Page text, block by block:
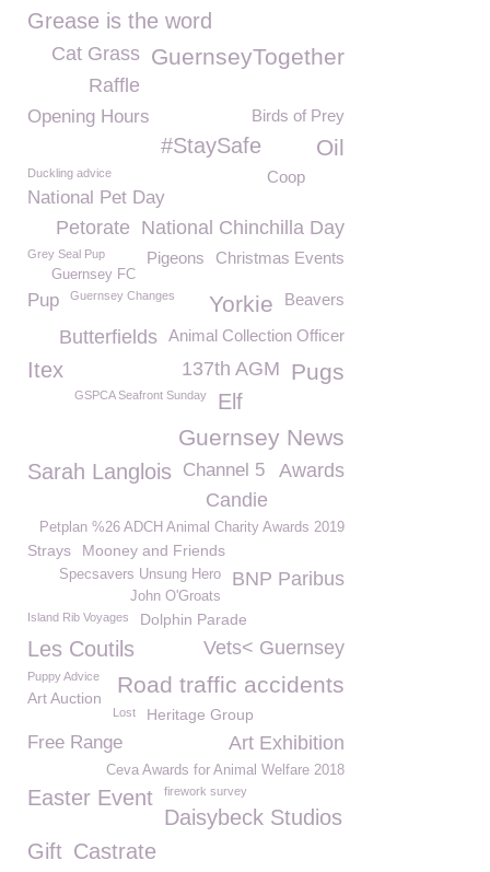
Grease is the word
GuernseyTogether
Cat Grass
Raffle
Opening Hours Birds of Prey
#StaySafe Oil
Coop
Duckling advice
National Pet Day
National Chinchilla Day
Petorate
Christmas Events
Pigeons
Grey Seal Pup
Guernsey FC
Beavers
Pup Yorkie
Guernsey Changes
Animal Collection Officer
Butterfields
Pugs
Itex 137th AGM
GSPCA Seafront Sunday Elf
Guernsey News
Sarah Langlois Channel 5
Awards
Candie
Petplan %26 ADCH Animal Charity Awards 2019
Strays Mooney and Friends
BNP Paribus
Specsavers Unsung Hero
John O'Groats
Island Rib Voyages Dolphin Parade
Vets< Guernsey
Les Coutils
Road traffic accidents
Puppy Advice
Art Auction
Lost Heritage Group
Art Exhibition
Free Range
Ceva Awards for Animal Welfare 2018
Easter Event firework survey
Daisybeck Studios
Gift Castrate